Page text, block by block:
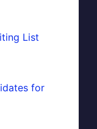
List
for